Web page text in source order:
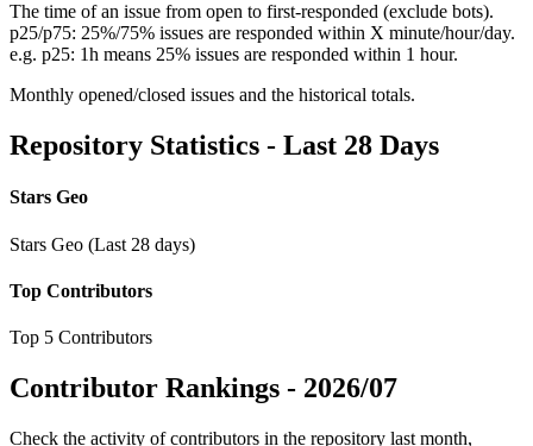
The time of an issue from open to first-responded (exclude bots).
p25/p75: 25%/75% issues are responded within X minute/hour/day.
e.g. p25: 1h means 25% issues are responded within 1 hour.
Monthly opened/closed issues and the historical totals.
Repository Statistics - Last 28 Days
Stars Geo
Stars Geo (Last 28 days)
Top Contributors
Top 5 Contributors
Contributor Rankings - 2026/07
Check the activity of contributors in the repository last month,